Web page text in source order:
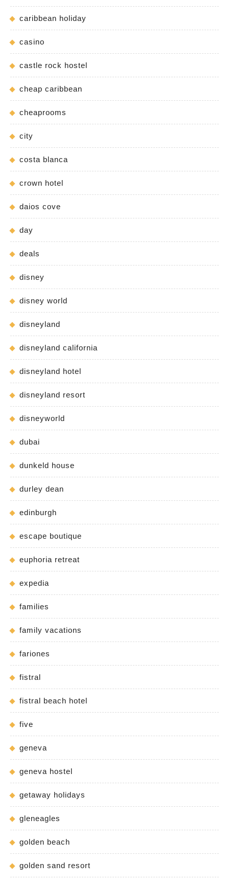
caribbean holiday
casino
castle rock hostel
cheap caribbean
cheaprooms
city
costa blanca
crown hotel
daios cove
day
deals
disney
disney world
disneyland
disneyland california
disneyland hotel
disneyland resort
disneyworld
dubai
dunkeld house
durley dean
edinburgh
escape boutique
euphoria retreat
expedia
families
family vacations
fariones
fistral
fistral beach hotel
five
geneva
geneva hostel
getaway holidays
gleneagles
golden beach
golden sand resort